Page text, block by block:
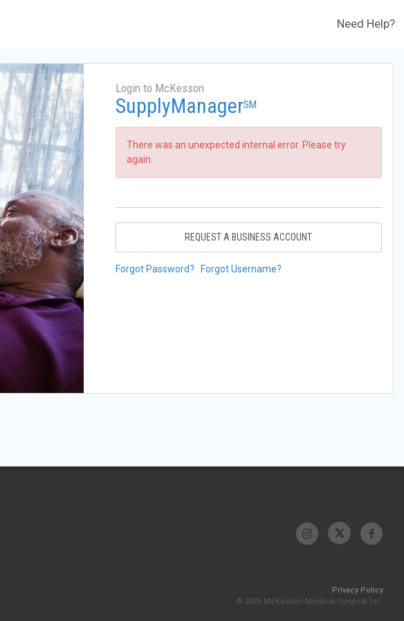
Need Help?
Login to McKesson
SupplyManagerSM
There was an unexpected internal error. Please try
again.
REQUEST A BUSINESS ACCOUNT
Forgot Password? Forgot Username?
Privacy Policy
© 2026 McKesson Medical-Surgical Inc.